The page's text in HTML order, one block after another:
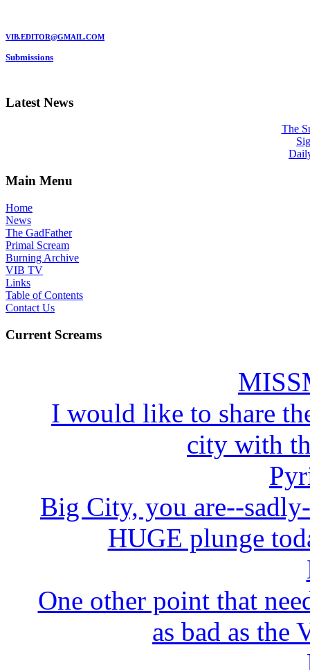
VIB.EDITOR@GMAIL.COM
Submissions
Latest News
The
Main Menu
Home
News
The GadFather
Primal Scream
Burning Archive
VIB TV
Links
Table of Contents
Contact Us
Current Screams
I would like to share
city with
Big City, you are--
HUGE plunge
One other point that
as bad as the